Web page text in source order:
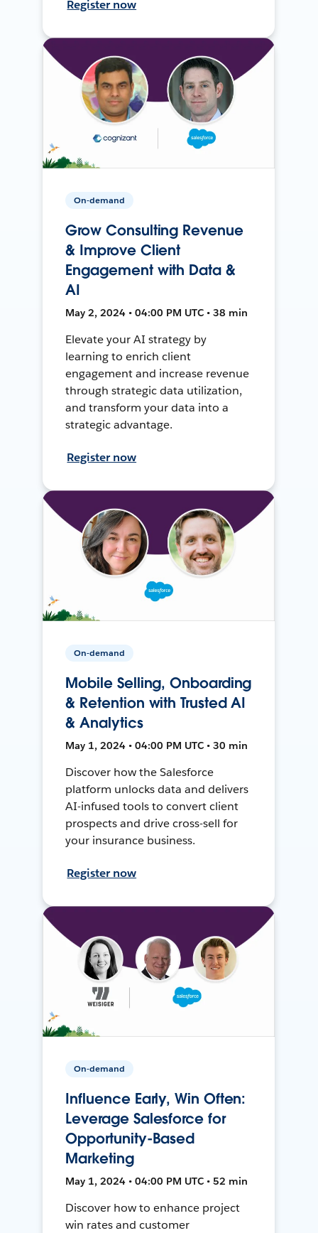
Register now
On-demand
Grow Consulting Revenue
& Improve Client
Engagement with Data &
AI
May 2, 2024 • 04:00 PM UTC • 38 min
Elevate your AI strategy by
learning to enrich client
engagement and increase revenue
through strategic data utilization,
and transform your data into a
strategic advantage.
Register now
On-demand
Mobile Selling, Onboarding
& Retention with Trusted AI
& Analytics
May 1, 2024 • 04:00 PM UTC • 30 min
Discover how the Salesforce
platform unlocks data and delivers
AI-infused tools to convert client
prospects and drive cross-sell for
your insurance business.
Register now
On-demand
Influence Early, Win Often:
Leverage Salesforce for
Opportunity-Based
Marketing
May 1, 2024 • 04:00 PM UTC • 52 min
Discover how to enhance project
win rates and customer